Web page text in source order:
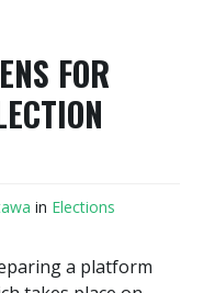
FOR
in Elections
a platform